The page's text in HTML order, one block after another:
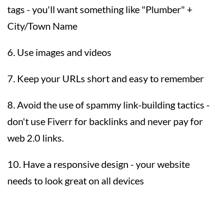
tags - you'll want something like "Plumber" +
City/Town Name
6. Use images and videos
7. Keep your URLs short and easy to remember
8. Avoid the use of spammy link-building tactics -
don't use Fiverr for backlinks and never pay for
web 2.0 links.
10. Have a responsive design - your website
needs to look great on all devices